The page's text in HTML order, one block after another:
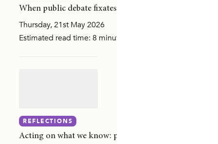
When public debate fixates on the number, evidence
Thursday, 21st May 2026
Estimated read time: 8 minutes When CNN published
REFLECTIONS
Acting on what we know: prevention, post-
ATTITUDES
COMMUNITIES
RESPONSES